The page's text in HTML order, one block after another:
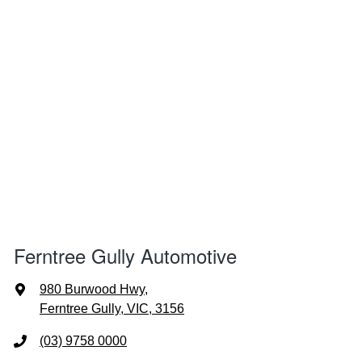
Ferntree Gully Automotive
980 Burwood Hwy,
Ferntree Gully, VIC, 3156
(03) 9758 0000